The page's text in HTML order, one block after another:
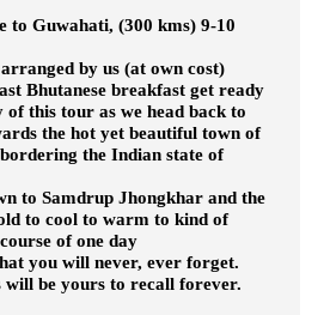
to Guwahati, (300 kms) 9-10
by us (at own cost)
Bhutanese breakfast get ready
of this tour as we head back to
the hot yet beautiful town of
the Indian state of
to Samdrup Jhongkhar and the
to cool to warm to kind of
of one day
you will never, ever forget.
be yours to recall forever.